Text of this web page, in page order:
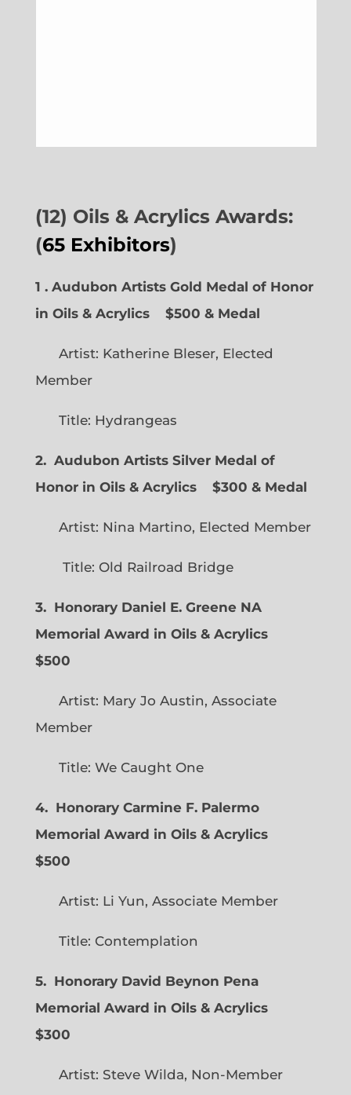
(12) Oils & Acrylics Awards:
(65 Exhibitors)
1 . Audubon Artists Gold Medal of Honor
in Oils & Acrylics
$500 & Medal
Artist: Katherine Bleser, Elected
Member
Title: Hydrangeas
2. Audubon Artists Silver Medal of
Honor in Oils & Acrylics
$300 & Medal
Artist: Nina Martino, Elected Member
Title: Old Railroad Bridge
3. Honorary Daniel E. Greene NA
Memorial Award in Oils & Acrylics
$500
Artist: Mary Jo Austin, Associate
Member
Title: We Caught One
4. Honorary Carmine F. Palermo
Memorial Award in Oils & Acrylics
$500
Artist: Li Yun, Associate Member
Title: Contemplation
5. Honorary David Beynon Pena
Memorial Award in Oils & Acrylics
$300
Artist: Steve Wilda, Non-Member